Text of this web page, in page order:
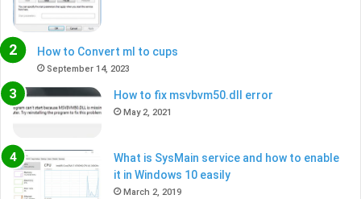
How to Convert ml to cups
September 14, 2023
How to fix msvbvm50.dll error
May 2, 2021
What is SysMain service and how to enable
it in Windows 10 easily
March 2, 2019